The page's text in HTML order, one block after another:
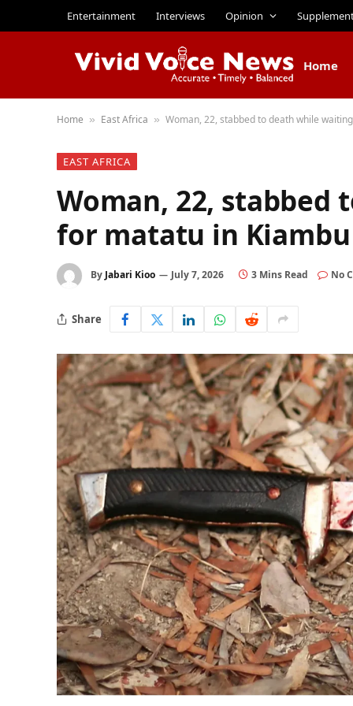
Entertainment Interviews Opinion
Home
Home » East Africa » Woman, 22, stabbed to death while
EAST AFRICA
Woman, 22,
for matatu in Kiambu
By Jabari Kioo July 7, 2026 3 Mins Read No
Share